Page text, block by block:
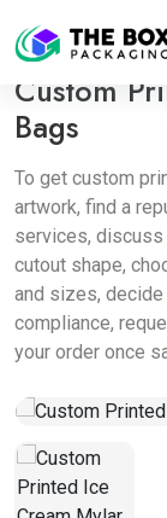
Home / Mylar
Custom
Bags
To get custom
artwork, find a
services,
cutout shape,
and sizes,
compliance,
your order once